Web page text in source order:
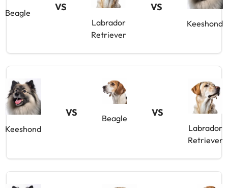
Beagle
VS
Labrador
Retriever
VS
Keeshond
Keeshond
VS
Beagle
VS
Labrador
Retriever